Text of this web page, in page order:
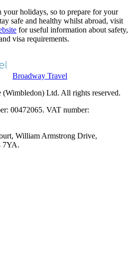
your holidays, so to prepare for your
safe and healthy whilst abroad, visit
for useful information about safety,
visa requirements.
Broadway Travel
Ltd. All rights reserved.
00472065. VAT number:
William Armstrong Drive,
7YA.